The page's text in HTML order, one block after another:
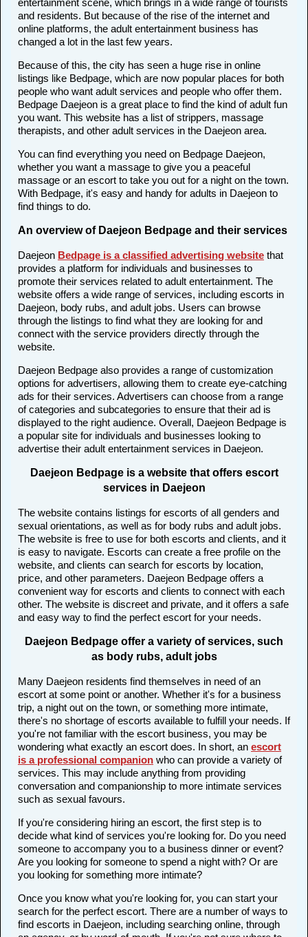
entertainment scene, which brings in a wide range of tourists
and residents. But because of the rise of the internet and
online platforms, the adult entertainment business has
changed a lot in the last few years.
Because of this, the city has seen a huge rise in online
listings like Bedpage, which are now popular places for both
people who want adult services and people who offer them.
Bedpage Daejeon is a great place to find the kind of adult fun
you want. This website has a list of strippers, massage
therapists, and other adult services in the Daejeon area.
You can find everything you need on Bedpage Daejeon,
whether you want a massage to give you a peaceful
massage or an escort to take you out for a night on the town.
With Bedpage, it's easy and handy for adults in Daejeon to
find things to do.
An overview of Daejeon Bedpage and their services
Daejeon Bedpage is a classified advertising website that
provides a platform for individuals and businesses to
promote their services related to adult entertainment. The
website offers a wide range of services, including escorts in
Daejeon, body rubs, and adult jobs. Users can browse
through the listings to find what they are looking for and
connect with the service providers directly through the
website.
Daejeon Bedpage also provides a range of customization
options for advertisers, allowing them to create eye-catching
ads for their services. Advertisers can choose from a range
of categories and subcategories to ensure that their ad is
displayed to the right audience. Overall, Daejeon Bedpage is
a popular site for individuals and businesses looking to
advertise their adult entertainment services in Daejeon.
Daejeon Bedpage is a website that offers escort
services in Daejeon
The website contains listings for escorts of all genders and
sexual orientations, as well as for body rubs and adult jobs.
The website is free to use for both escorts and clients, and it
is easy to navigate. Escorts can create a free profile on the
website, and clients can search for escorts by location,
price, and other parameters. Daejeon Bedpage offers a
convenient way for escorts and clients to connect with each
other. The website is discreet and private, and it offers a safe
and easy way to find the perfect escort for your needs.
Daejeon Bedpage offer a variety of services, such
as body rubs, adult jobs
Many Daejeon residents find themselves in need of an
escort at some point or another. Whether it's for a business
trip, a night out on the town, or something more intimate,
there's no shortage of escorts available to fulfill your needs. If
you're not familiar with the escort business, you may be
wondering what exactly an escort does. In short, an escort
is a professional companion who can provide a variety of
services. This may include anything from providing
conversation and companionship to more intimate services
such as sexual favours.
If you're considering hiring an escort, the first step is to
decide what kind of services you're looking for. Do you need
someone to accompany you to a business dinner or event?
Are you looking for someone to spend a night with? Or are
you looking for something more intimate?
Once you know what you're looking for, you can start your
search for the perfect escort. There are a number of ways to
find escorts in Daejeon, including searching online, through